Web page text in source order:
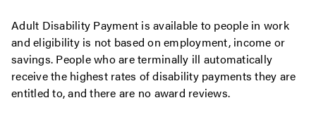
Adult Disability Payment is available to people in work
and eligibility is not based on employment, income or
savings. People who are terminally ill automatically
receive the highest rates of disability payments they are
entitled to, and there are no award reviews.